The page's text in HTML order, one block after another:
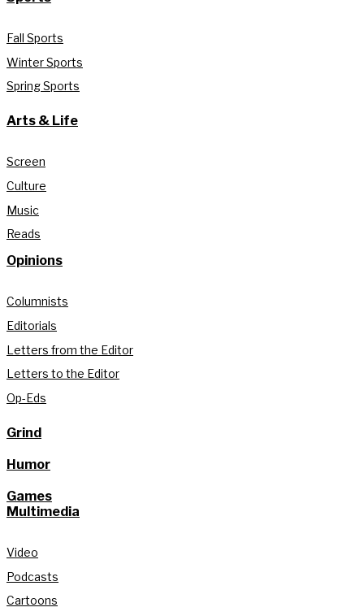
Fall Sports
Winter Sports
Spring Sports
Arts & Life
Screen
Culture
Music
Reads
Opinions
Columnists
Editorials
Letters from the Editor
Letters to the Editor
Op-Eds
Grind
Humor
Games
Multimedia
Video
Podcasts
Cartoons